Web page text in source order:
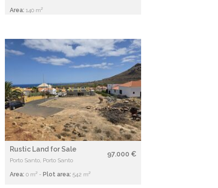
Area: 140 m²
Rustic Land for Sale
Porto Santo, Porto Santo
97.000 €
Area: 0 m² - Plot area: 542 m²